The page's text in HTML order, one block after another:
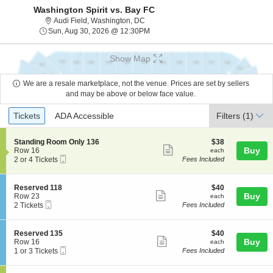
Washington Spirit vs. Bay FC
Audi Field, Washington, DCAudi Field, Washington, District Of
Sun, Aug 30, 2026 @ 12:30PM
Show Map
We are a resale marketplace, not the venue. Prices are set by sellers
and may be above or below face value.
Ticket
Types
Tickets
Tickets ADA Accessible
ADA Accessible Filters (1)
S
e
c
i
o
n
S
t
a
d
i
n
Standing Room Only 136
Row 16
2
4
Tickets
available
2 or 4 Tickets
more
ticket
$38
each
$38
each
Fees Included
Buy
S
e
c
i
o
n
R
e
s
Reserved 118
Row 23
2
available
2 Tickets
more
ticket
$40
each
$40
each
Fees Included
Buy
S
e
c
i
Reserved 135
Row 16
1
3
1 or 3 Tickets
more
ticket
$40
each
$40
each
Fees Included
Buy